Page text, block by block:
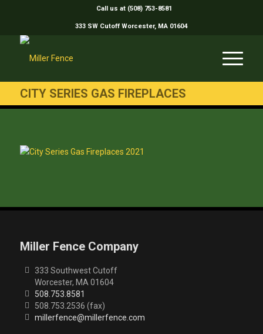
Call us at (508) 753-8581
333 SW Cutoff Worcester, MA 01604
CITY SERIES GAS FIREPLACES
Miller Fence Company
333 Southwest Cutoff
Worcester, MA 01604
508.753.8581
508.753.2536 (fax)
millerfence@millerfence.com